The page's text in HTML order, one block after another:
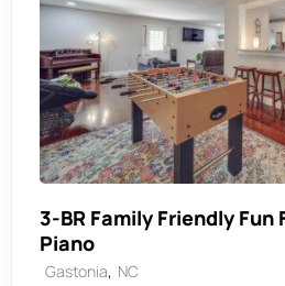
3-BR Family Friendly
Piano
Gastonia, NC